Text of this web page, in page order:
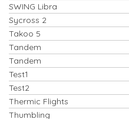
SWING Libra
Sycross 2
Takoo 5
Tandem
Tandem
Test1
Test2
Thermic Flights
Thumbling